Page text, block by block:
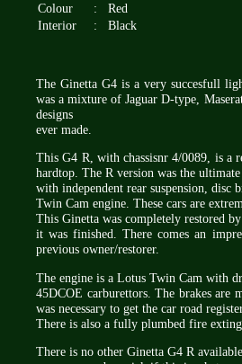
Colour
: Red
Interior
: Black
The Ginetta G4 is a very succesfull
was a mixture of Jaguar D-type,
designs
ever made.
This G4 R, with chassisnr 4/0089, is a
hardtop. The R version was the
with independent rear suspension, disc
Twin Cam engine. These cars are
This Ginetta was completely restored
it was finished. There comes an
previous owner/restorer.
The engine is a Lotus Twin Cam with
45DCOE carburettors. The brakes are
was necessary to get the car road
There is also a fully plumbed fire
There is no other Ginetta G4 R